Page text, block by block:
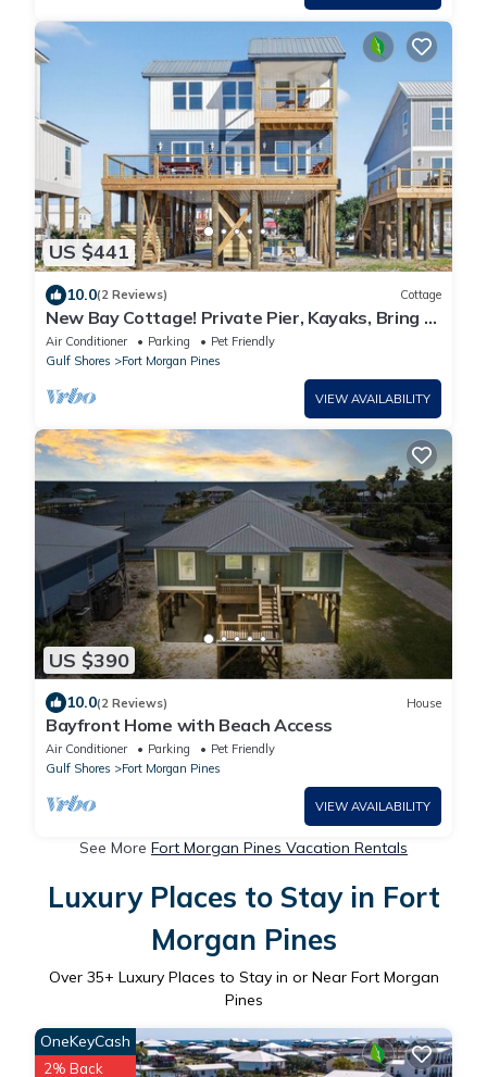
US $441
10.0(2 Reviews) Cottage
New Bay Cottage! Private Pier, Kayaks, Bring a
Boat, Easy Beach Access! Dogs OK!
Air Conditioner Parking
Pet Friendly
Gulf Shores
Fort Morgan Pines
VIEW AVAILABILITY
US $390
10.0(2 Reviews) House
Bayfront Home with Beach Access
Air Conditioner Parking
Pet Friendly
Gulf Shores
Fort Morgan Pines
VIEW AVAILABILITY
See More Fort Morgan Pines Vacation Rentals
Luxury Places to Stay in Fort
Morgan Pines
Over 35+ Luxury Places to Stay in or Near Fort Morgan
Pines
OneKeyCash
2% Back